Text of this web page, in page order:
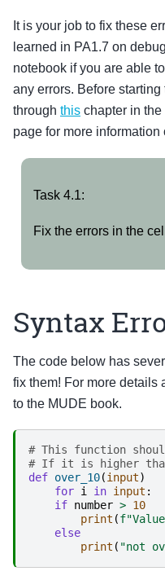
It is your job to fix these
learned in PA1.7 on
notebook if you are able
any errors. Before
through this chapter in the
page for more information
Task 4.1:
Task
Fix the errors in the
Syntax
The code below has
fix them! For more details
to the MUDE book.
# This function
# If it is higher
def over_10(input)
for i in input :
if number > 10
print (f
else
print ( "not